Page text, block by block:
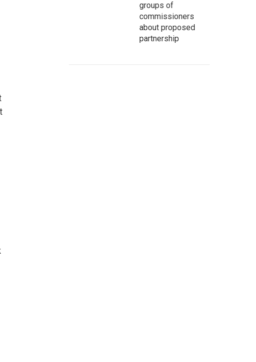
groups of
commissioners
about proposed
partnership